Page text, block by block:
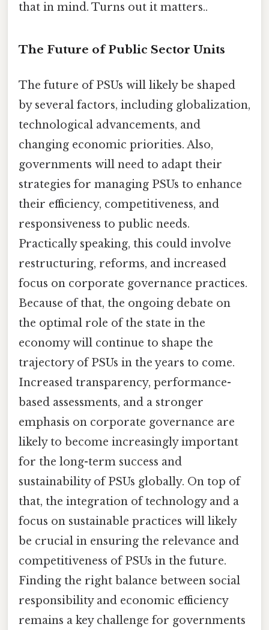
that in mind. Turns out it matters..
The Future of Public Sector Units
The future of PSUs will likely be shaped
by several factors, including globalization,
technological advancements, and
changing economic priorities. Also,
governments will need to adapt their
strategies for managing PSUs to enhance
their efficiency, competitiveness, and
responsiveness to public needs.
Practically speaking, this could involve
restructuring, reforms, and increased
focus on corporate governance practices.
Because of that, the ongoing debate on
the optimal role of the state in the
economy will continue to shape the
trajectory of PSUs in the years to come.
Increased transparency, performance-
based assessments, and a stronger
emphasis on corporate governance are
likely to become increasingly important
for the long-term success and
sustainability of PSUs globally. On top of
that, the integration of technology and a
focus on sustainable practices will likely
be crucial in ensuring the relevance and
competitiveness of PSUs in the future.
Finding the right balance between social
responsibility and economic efficiency
remains a key challenge for governments